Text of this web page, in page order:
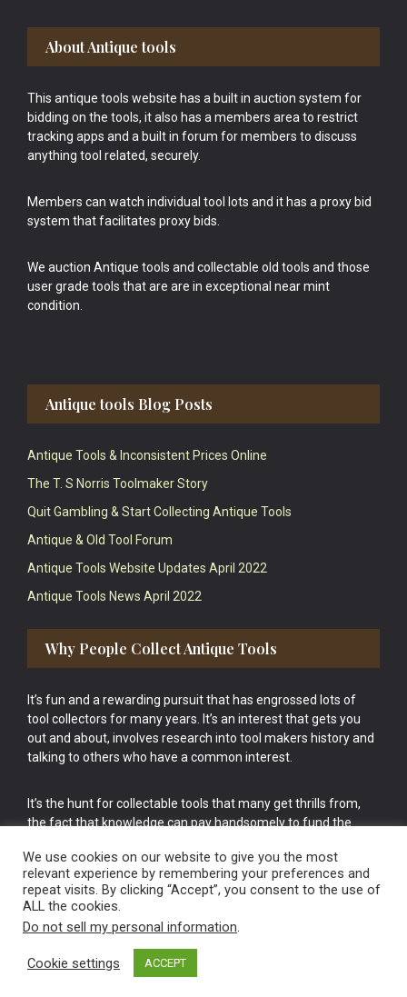
Footer
About Antique tools
This antique tools website has a built in auction system for
bidding on the tools, it also has a members area to restrict
tracking apps and a built in forum for members to discuss
anything tool related, securely.
Members can watch individual tool lots and it has a proxy bid
system that facilitates proxy bids.
We auction Antique tools and collectable old tools and those
user grade tools that are are in exceptional near mint
condition.
Antique tools Blog Posts
Antique Tools & Inconsistent Prices Online
The T. S Norris Toolmaker Story
Quit Gambling & Start Collecting Antique Tools
Antique & Old Tool Forum
Antique Tools Website Updates April 2022
Antique Tools News April 2022
Why People Collect Antique Tools
It’s fun and a rewarding pursuit that has engrossed lots of
tool collectors for many years. It’s an interest that gets you
out and about, involves research into tool makers history and
talking to others who have a common interest.
It’s the hunt for collectable tools that many get thrills from,
the fact that knowledge can pay handsomely to fund the
cake.
Vintage Old Tools & Usable Antiques website Norwich.
We use cookies on our website to give you the most
relevant experience by remembering your preferences and
repeat visits. By clicking “Accept”, you consent to the use of
ALL the cookies.
Do not sell my personal information.
Cookie settings ACCEPT